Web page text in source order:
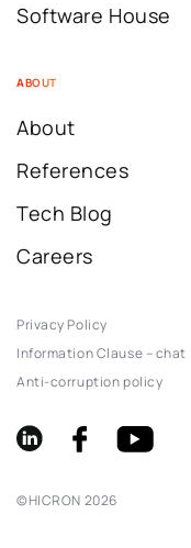
Software House
ABOUT
About
References
Tech Blog
Careers
©HICRON 2026
Privacy Policy
Information Clause – chat
Anti-corruption policy